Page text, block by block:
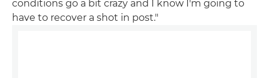
conditions go a bit crazy and I know I'm going to
have to recover a shot in post."